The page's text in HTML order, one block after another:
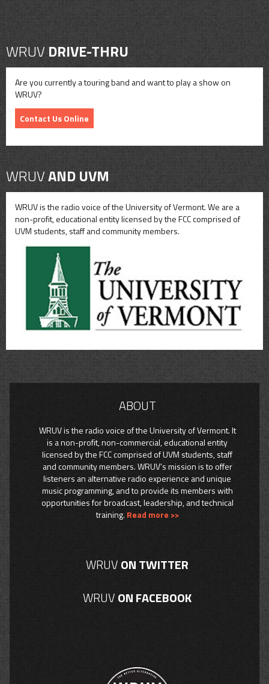
WRUVDRIVE-THRU
Are you currently a touring band and want to play a show on
WRUV?
Contact Us Online
WRUVAND UVM
WRUV is the radio voice of the University of Vermont. We are a
non-profit, educational entity licensed by the FCC comprised of
UVM students, staff and community members.
ABOUT
WRUV is the radio voice of the University of Vermont. It
is a non-profit, non-commercial, educational entity
licensed by the FCC comprised of UVM students, staff
and community members. WRUV’s mission is to offer
listeners an alternative radio experience and unique
music programming, and to provide its members with
opportunities for broadcast, leadership, and technical
training. Read more >>
WRUVON TWITTER
WRUVON FACEBOOK